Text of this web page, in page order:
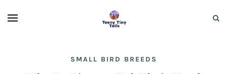
SMALL BIRD BREEDS